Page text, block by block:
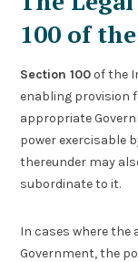
100 of
Section 100of the
enabling provision
appropriate
power exercisable
thereunder may
subordinate to it.
In cases where
Government, the